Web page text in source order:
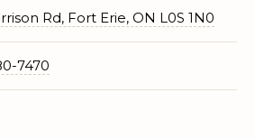
Rd, Fort Erie, ON L0S 1N0
7470